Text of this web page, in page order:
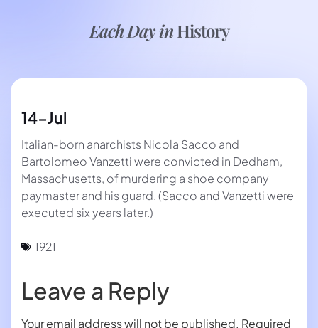
Each Day inHistory
14-Jul
Italian-born anarchists Nicola Sacco and
Bartolomeo Vanzetti were convicted in Dedham,
Massachusetts, of murdering a shoe company
paymaster and his guard. (Sacco and Vanzetti were
executed six years later.)
1921
Leave a Reply
Your email address will not be published. Required